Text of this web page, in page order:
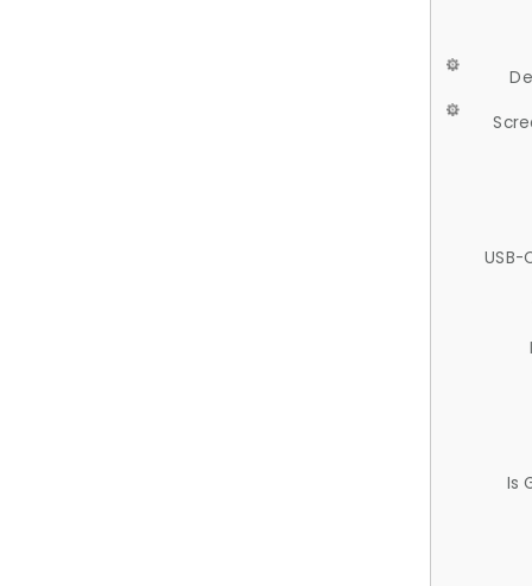
USB-
Is